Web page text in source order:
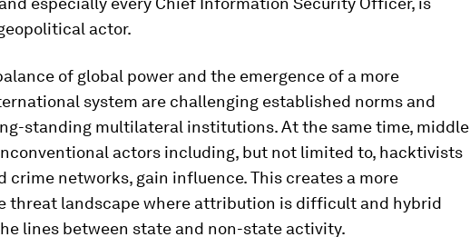
actor.
of global power and the emergence of a more
system are challenging established norms and
standing multilateral institutions. At the same time, middle
actors including, but not limited to, hacktivists
crime networks, gain influence. This creates a more
threat landscape where attribution is difficult and hybrid
lines between state and non-state activity.